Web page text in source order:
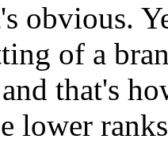
obvious.
of a
that's
lower